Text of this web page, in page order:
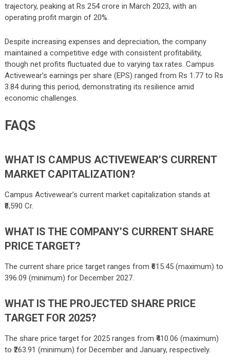
trajectory, peaking at Rs 254 crore in March 2023, with an
operating profit margin of 20%.
Despite increasing expenses and depreciation, the company
maintained a competitive edge with consistent profitability,
though net profits fluctuated due to varying tax rates. Campus
Activewear’s earnings per share (EPS) ranged from Rs 1.77 to Rs
3.84 during this period, demonstrating its resilience amid
economic challenges.
FAQS
WHAT IS CAMPUS ACTIVEWEAR’S CURRENT
MARKET CAPITALIZATION?
Campus Activewear’s current market capitalization stands at
₹8,590 Cr.
WHAT IS THE COMPANY’S CURRENT SHARE
PRICE TARGET?
The current share price target ranges from ₹ 615.45(maximum) to
396.09 (minimum) for December 2027.
WHAT IS THE PROJECTED SHARE PRICE
TARGET FOR 2025?
The share price target for 2025 ranges from ₹ 410.06 (maximum)
to ₹ 263.91 (minimum) for December and January, respectively.